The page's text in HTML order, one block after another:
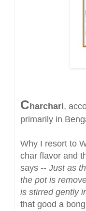
C harchari,
primarily in
Why I resort to
char flavor and
says -- Just as
the pot is
is stirred gently
that good a